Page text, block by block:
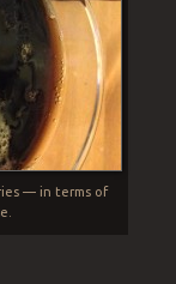
— in terms of